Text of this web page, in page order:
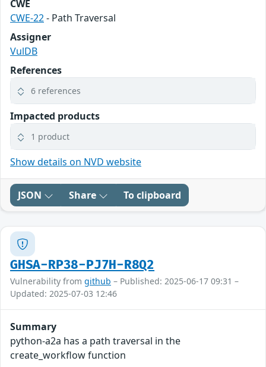
CWE
CWE-22- Path Traversal
Assigner
VulDB
References
6 references
Impacted products
1 product
Show details on NVD website
JSON Share To clipboard
GHSA-RP38-PJ7H-R8Q2
Vulnerability from github – Published: 2025-06-17 09:31 –
Updated: 2025-07-03 12:46
Summary
python-a2a has a path traversal in the
create_workflow function